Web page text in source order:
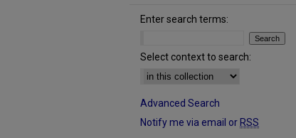
Enter search terms:
Select context to search:
Advanced Search
Notify me via email or RSS